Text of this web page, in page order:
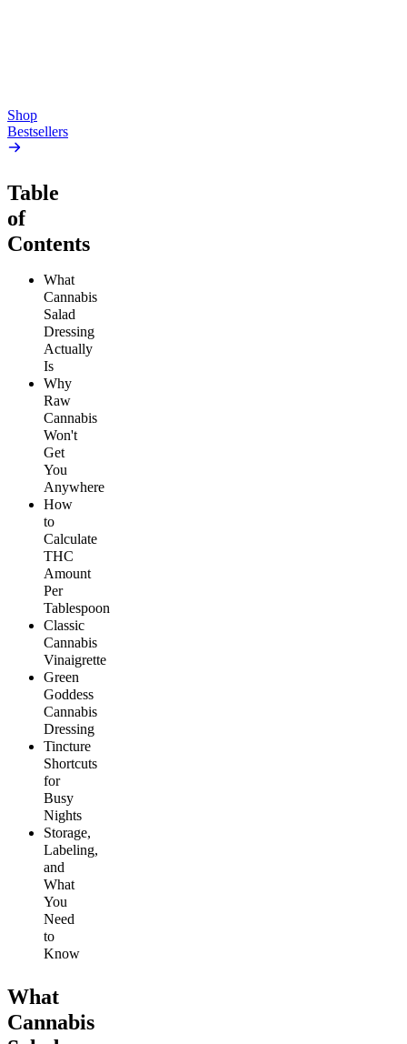
Shop
Bestsellers
Table
of
Contents
What
Cannabis
Salad
Dressing
Actually
Is
Why
Raw
Cannabis
Won't
Get
You
Anywhere
How
to
Calculate
THC
Amount
Per
Tablespoon
Classic
Cannabis
Vinaigrette
Green
Goddess
Cannabis
Dressing
Tincture
Shortcuts
for
Busy
Nights
Storage,
Labeling,
and
What
You
Need
to
Know
What
Cannabis